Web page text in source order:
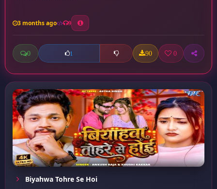
3 months ago 9
0 1 90 0
Biyahwa Tohre Se Hoi